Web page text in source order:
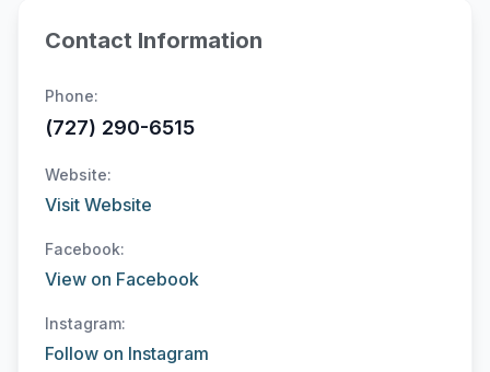
Contact Information
Phone:
(727) 290-6515
Website:
Visit Website
Facebook:
View on Facebook
Instagram:
Follow on Instagram